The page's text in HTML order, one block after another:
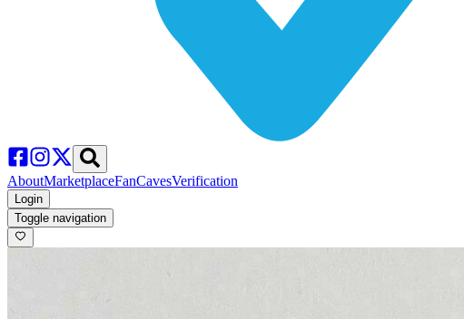
AboutMarketplaceFanCavesVerification
Login
Toggle navigation